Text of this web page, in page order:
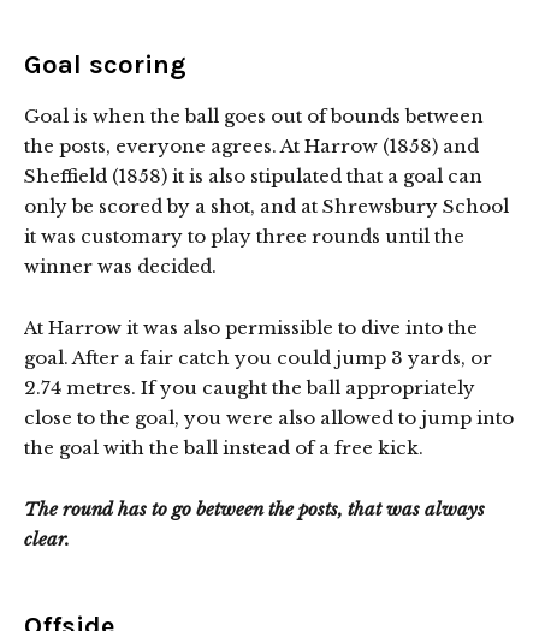
Goal scoring
Goal is when the ball goes out of bounds between
the posts, everyone agrees. At Harrow (1858) and
Sheffield (1858) it is also stipulated that a goal can
only be scored by a shot, and at Shrewsbury School
it was customary to play three rounds until the
winner was decided.
At Harrow it was also permissible to dive into the
goal. After a fair catch you could jump 3 yards, or
2.74 metres. If you caught the ball appropriately
close to the goal, you were also allowed to jump into
the goal with the ball instead of a free kick.
The round has to go between the posts, that was always
clear.